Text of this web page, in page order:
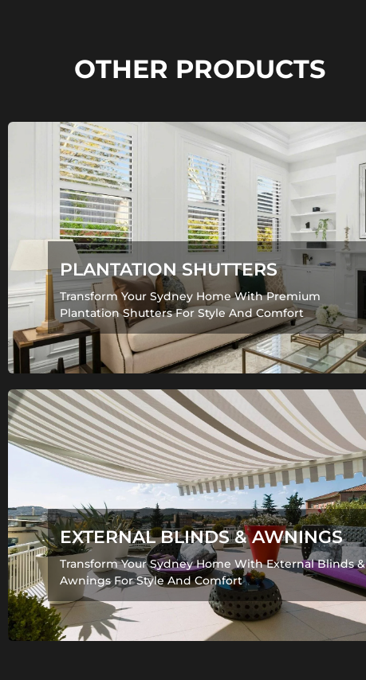
OTHER PRODUCTS
PLANTATION SHUTTERS
Transform Your Sydney Home With Premium
Plantation Shutters For Style And Comfort
EXTERNAL BLINDS & AWNINGS
Transform Your Sydney Home With External Blinds &
Awnings For Style And Comfort